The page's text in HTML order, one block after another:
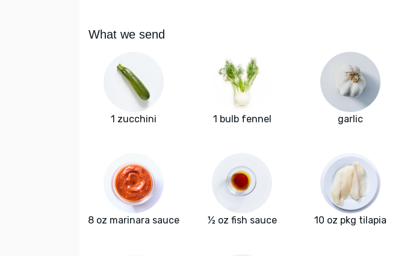
What we send
1 zucchini 1 bulb fennel garlic
8 oz marinara sauce ½ oz fish sauce 10 oz pkg tilapia